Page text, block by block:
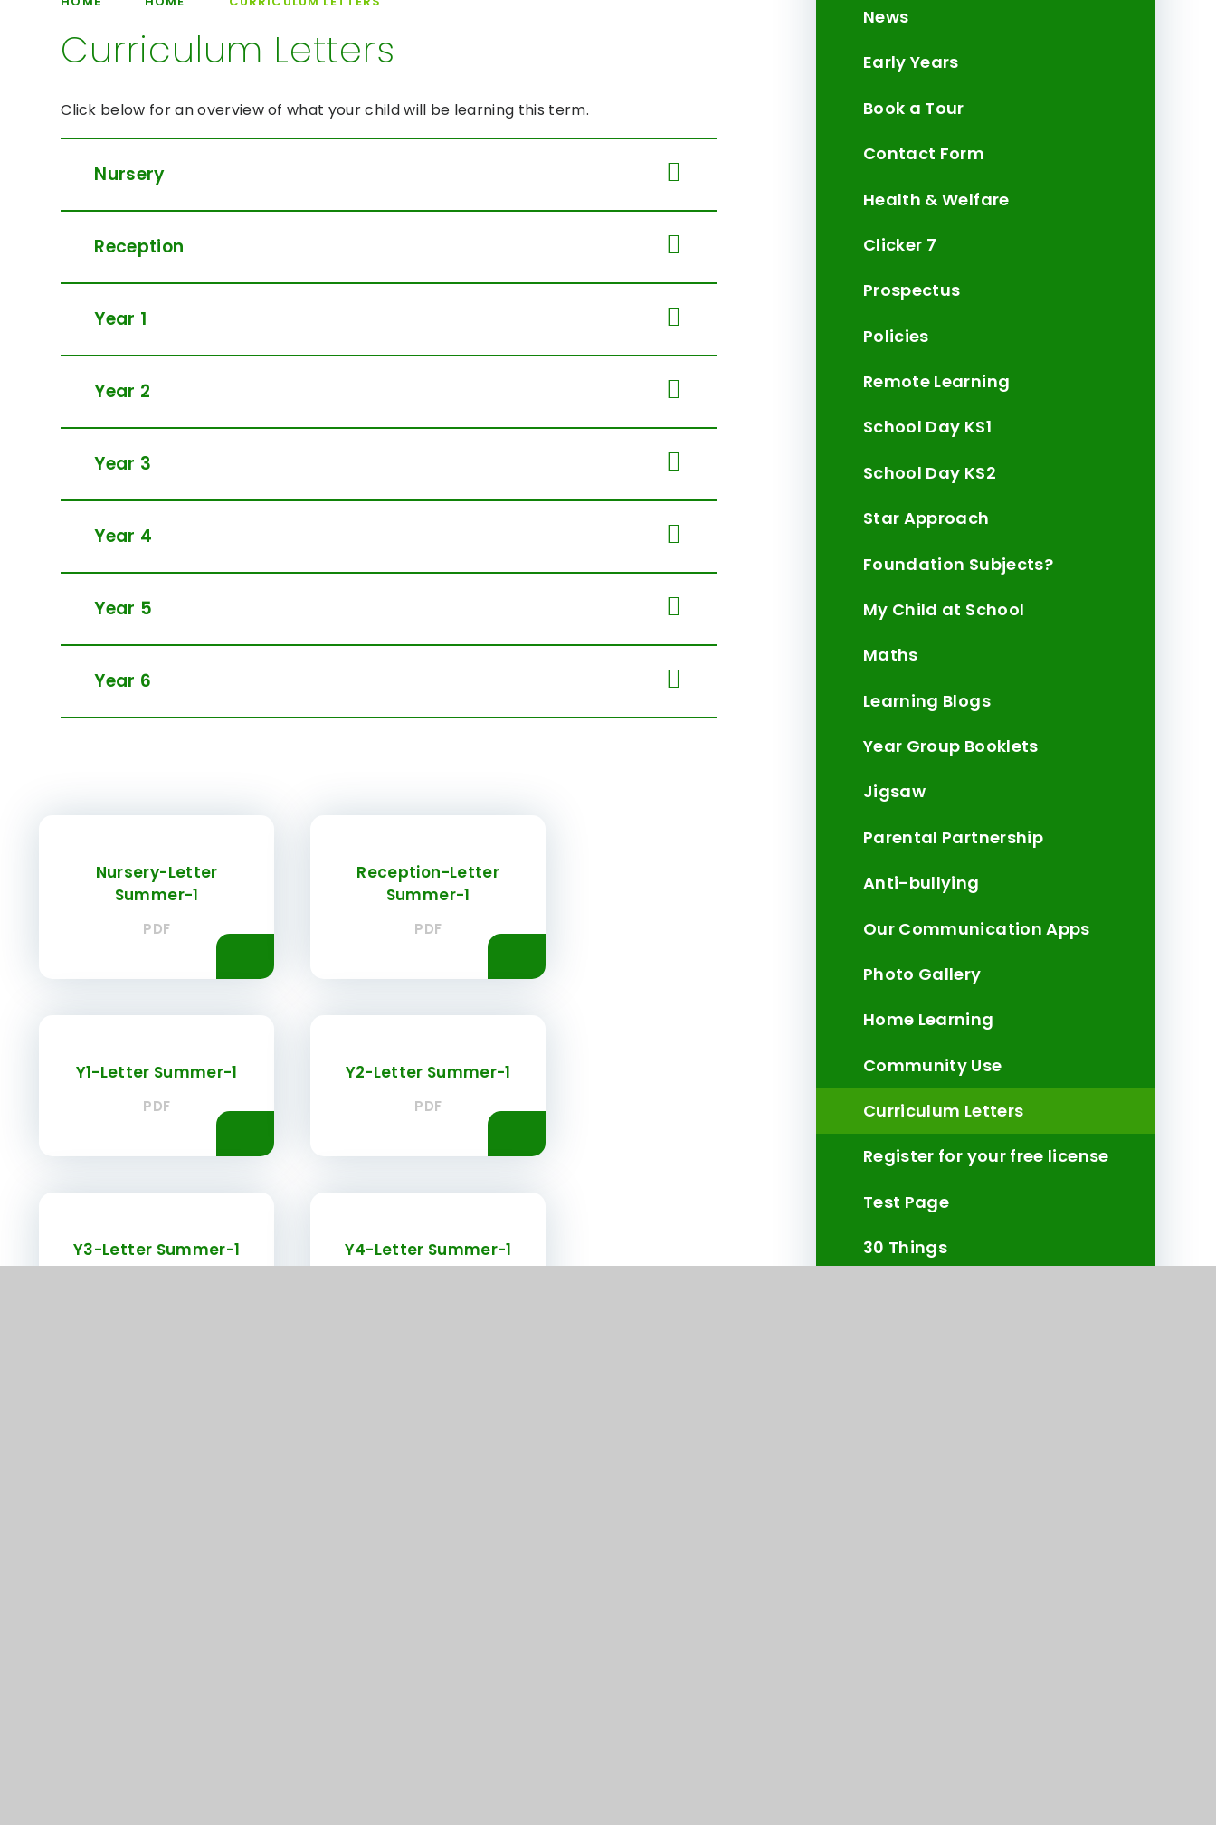
Curriculum Letters
Click below for an overview of what your child will be learning this term.
Nursery
Reception
Year 1
Year 2
Year 3
Year 4
Year 5
Year 6
Nursery-Letter
Summer-1
PDF
Reception-Letter
Summer-1
PDF
Y1-Letter Summer-1
PDF
Y2-Letter Summer-1
PDF
Y3-Letter Summer-1 Y4-Letter Summer-1
News
Early Years
Book a Tour
Contact Form
Health & Welfare
Clicker 7
Prospectus
Policies
Remote Learning
School Day KS1
School Day KS2
Star Approach
Foundation Subjects?
My Child at School
Maths
Learning Blogs
Year Group Booklets
Jigsaw
Parental Partnership
Anti-bullying
Our Communication Apps
Photo Gallery
Home Learning
Community Use
Curriculum Letters
Register for your free license
Test Page
30 Things